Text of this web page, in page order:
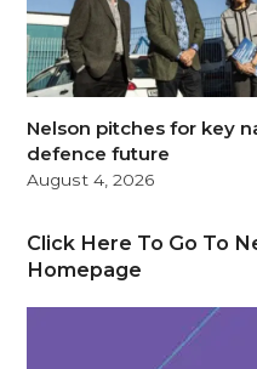
Nelson pitches for key
defence future
August 4, 2026
Click Here To Go To
Homepage